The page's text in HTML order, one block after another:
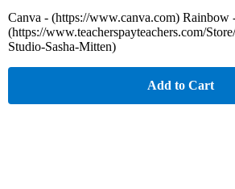
Canva - (https://www.canva.com) Rainbow
(https://www.teacherspayteachers.com/
Studio-Sasha-Mitten)
Add to Cart